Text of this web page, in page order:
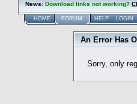
News: Download links not working?
HOME FORUM HELP LOGIN
An Error Has
Sorry, only